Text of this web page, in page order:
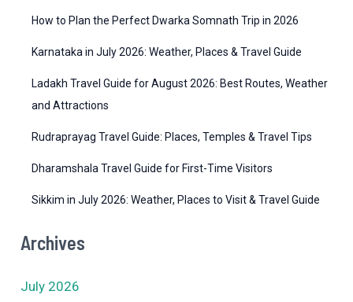
How to Plan the Perfect Dwarka Somnath Trip in 2026
Karnataka in July 2026: Weather, Places & Travel Guide
Ladakh Travel Guide for August 2026: Best Routes, Weather
and Attractions
Rudraprayag Travel Guide: Places, Temples & Travel Tips
Dharamshala Travel Guide for First-Time Visitors
Sikkim in July 2026: Weather, Places to Visit & Travel Guide
Archives
July 2026